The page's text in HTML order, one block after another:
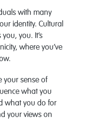
with many
identity. Cultural
you. It’s
where you’ve
your sense of
what you
what you do for
your views on